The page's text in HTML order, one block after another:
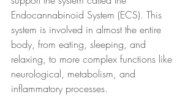
Endocannabinoid System (ECS). This
system is involved in almost the entire
body, from eating, sleeping, and
relaxing, to more complex functions like
neurological, metabolism, and
inflammatory processes.